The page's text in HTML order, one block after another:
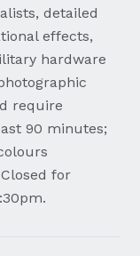
detailed
effects,
hardware
require
90 minutes;
for